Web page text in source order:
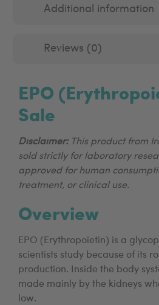
Additional information
Reviews (0)
EPO
Sale
Disclaimer: This product from
sold strictly for laboratory
approved for human
treatment, or clinical use.
Overview
EPO (Erythropoietin) is a
scientists study because of its
production. Inside the body
made mainly by the kidneys
low.